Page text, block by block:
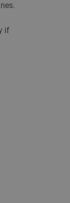
if